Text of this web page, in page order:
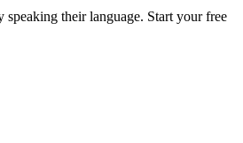
speaking their language. Start your free